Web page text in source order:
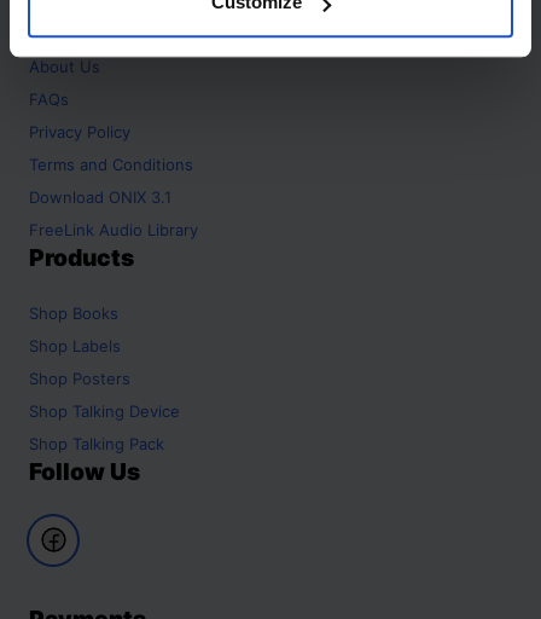
Home
About Us
FAQs
Privacy Policy
Terms and Conditions
Download ONIX 3.1
FreeLink Audio Library
Products
Shop Books
Shop Labels
Shop Posters
Shop Talking Device
Shop Talking Pack
Follow Us